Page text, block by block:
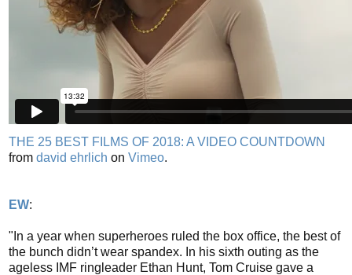
THE 25 BEST FILMS OF 2018: A VIDEO COUNTDOWN
from david ehrlich on Vimeo.
EW:
"In a year when superheroes ruled the box office, the best of
the bunch didn’t wear spandex. In his sixth outing as the
ageless IMF ringleader Ethan Hunt, Tom Cruise gave a